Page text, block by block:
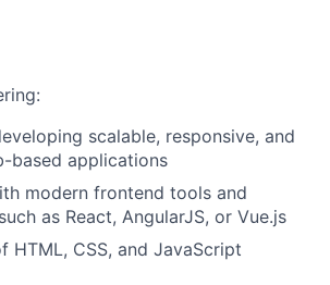
scalable, responsive, and
based applications
modern frontend tools and
as React, AngularJS, or Vue.js
HTML, CSS, and JavaScript